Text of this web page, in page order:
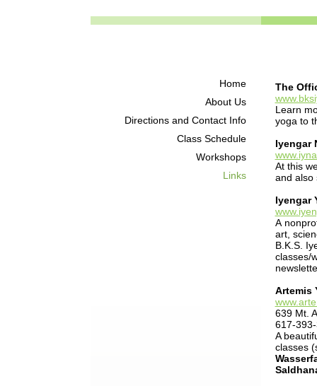
The
Learn
yoga to
Iyengar
At this
and also
Iyengar
A
art,
B.K.S.
classes/
Artemis
639 Mt.
617-
A
classes
Home
About Us
Directions and Contact Info
Class Schedule
Workshops
Links